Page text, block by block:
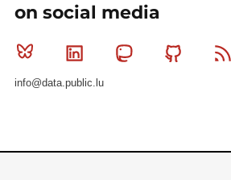
on social media
Bluesky Linkedin MastodonGithub
info@data.public.lu